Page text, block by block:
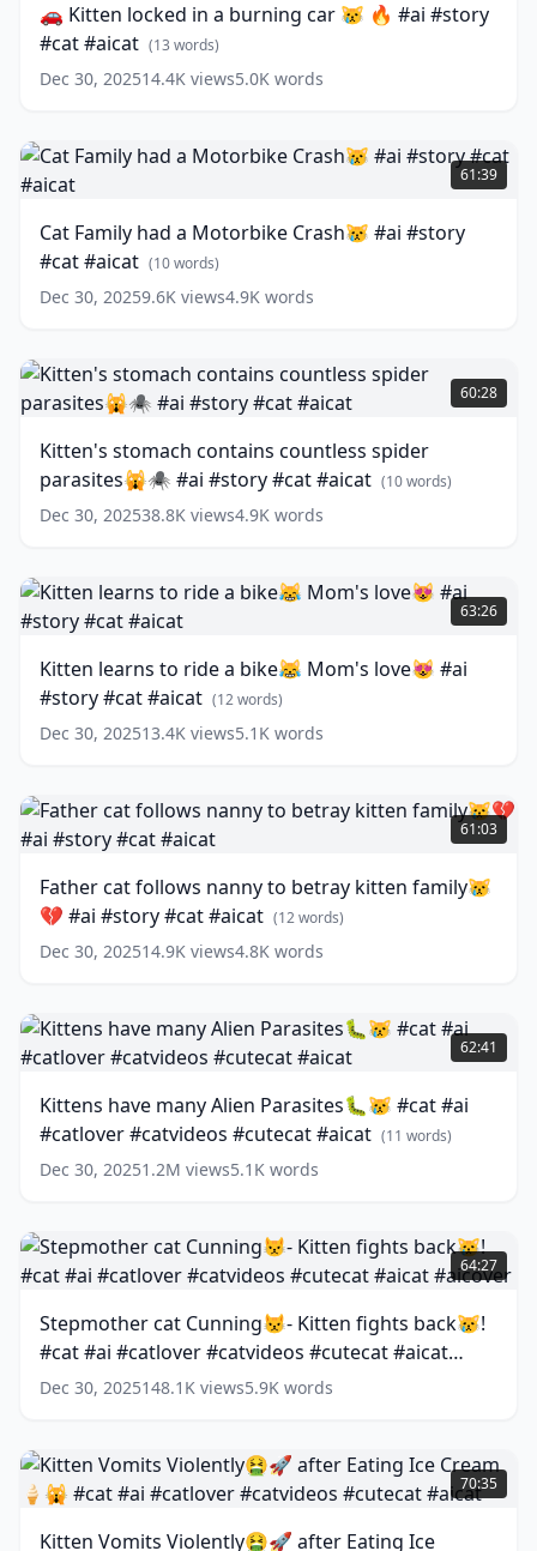
#aicat (12
words)
a
burning
car
😿
#ai
#story
#cat
words)
🚗 Kitten locked in a burning car 😿 🔥 #ai #story
#cat #aicat (13 words)
Dec 30, 202514.4K views5.0K words
Cat
Family
had
Motorbike
Crash
😿
#ai
#cat
#aicat
10
words)
61:39
Cat Family had a Motorbike Crash😿 #ai #story
#cat #aicat (10words)
Dec 30, 20259.6K views4.9K words
Kitten's
stomach
contains
spider
parasites
🙀
🕷
#story
#cat
#aicat
(10
60:28
Kitten's stomach contains countless spider
parasites🙀🕷 #ai #story #cat #aicat (10words)
Dec 30, 202538.8K views4.9K words
Kitten
learns
to
a
bike
😹
Mom's
😻
#ai
#story
#aicat ( 12
words)
63:26
Kitten learns to ride a bike😹 Mom's love😻 #ai
#story #cat #aicat (12words)
Dec 30, 202513.4K views5.1K words
Father
cat
follows
to
betray
kitten
family
💔
#ai
#story
#aicat (12
words)
61:03
Father cat follows nanny to betray kitten family😿
💔 #ai #story #cat #aicat (12words)
Dec 30, 202514.9K views4.8K words
Kittens
have
many
Parasites
🐛
😿
#cat
#catlover
#catvideos
#cutecat
words)
62:41
Kittens have many Alien Parasites🐛😿 #cat #ai
#catlover #catvideos #cutecat #aicat (11 words)
Dec 30, 20251.2M views5.1K words
Stepmother
cat
Cunning
Kitten
fights
back
😿!
#ai
#catlover
#catvideos
#aicat
64:27
Stepmother cat Cunning😾- Kitten fights back😿!
#cat #ai #catlover #catvideos #cutecat #aicat
#aicover (13 words)
Dec 30, 2025148.1K views5.9K words
Kitten
Vomits
Violently
70:35
Kitten Vomits Violently🤮🚀 after Eating Ice